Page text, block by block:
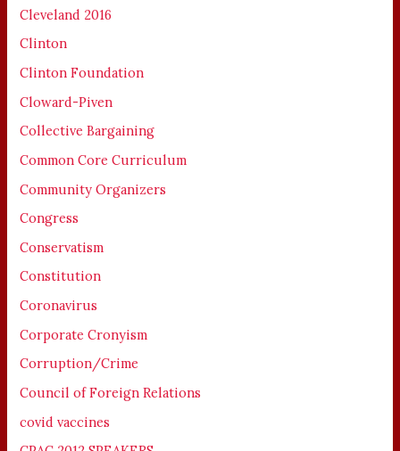
Cleveland 2016
Clinton
Clinton Foundation
Cloward-Piven
Collective Bargaining
Common Core Curriculum
Community Organizers
Congress
Conservatism
Constitution
Coronavirus
Corporate Cronyism
Corruption/Crime
Council of Foreign Relations
covid vaccines